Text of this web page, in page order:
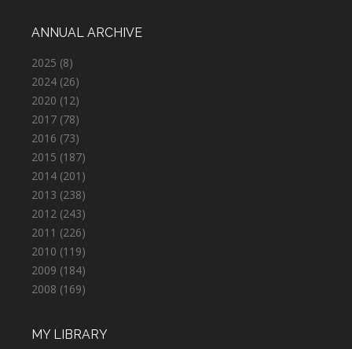
ANNUAL ARCHIVE
2025 (8)
2024 (26)
2020 (12)
2017 (78)
2016 (73)
2015 (187)
2014 (201)
2013 (238)
2012 (243)
2011 (226)
2010 (119)
2009 (184)
2008 (169)
MY LIBRARY